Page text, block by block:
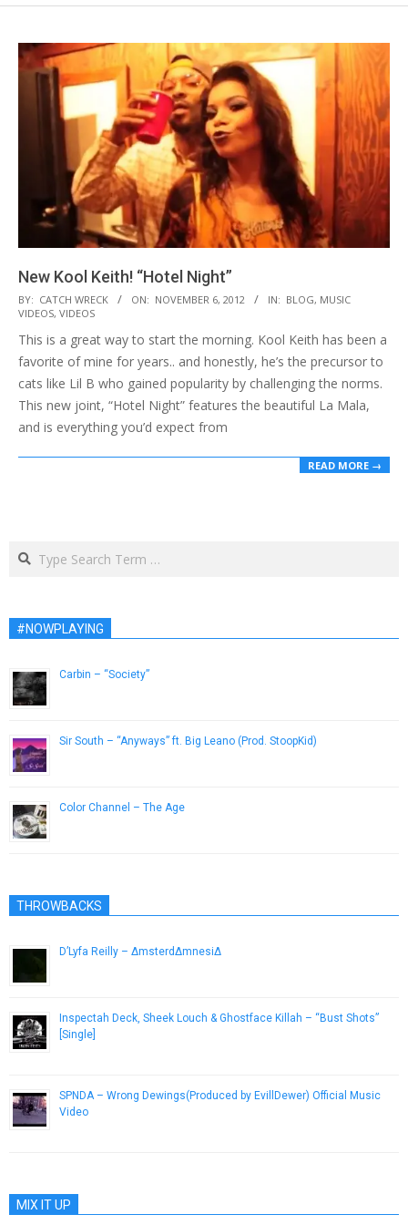
New Kool Keith! “Hotel Night”
2012-
11-
06
BY: CATCH WRECK ON: NOVEMBER 6, 2012 IN: BLOG, MUSIC
VIDEOS, VIDEOS
This is a great way to start the morning. Kool Keith has been a
favorite of mine for years.. and honestly, he’s the precursor to
cats like Lil B who gained popularity by challenging the norms.
This new joint, “Hotel Night” features the beautiful La Mala,
and is everything you’d expect from
READ MORE →
Search
#NOWPLAYING
Carbin – “Society”
Sir South – “Anyways” ft. Big Leano (Prod. StoopKid)
Color Channel – The Age
THROWBACKS
D’Lyfa Reilly – ΔmsterdΔmnesiΔ
Inspectah Deck, Sheek Louch & Ghostface Killah – “Bust Shots”
[Single]
SPNDA – Wrong Dewings(Produced by EvillDewer) Official Music
Video
MIX IT UP